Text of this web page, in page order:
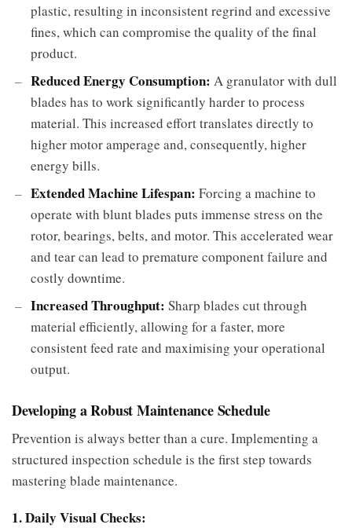
plastic, resulting in inconsistent regrind and excessive
fines, which can compromise the quality of the final
product.
Reduced Energy Consumption: A granulator with dull
blades has to work significantly harder to process
material. This increased effort translates directly to
higher motor amperage and, consequently, higher
energy bills.
Extended Machine Lifespan: Forcing a machine to
operate with blunt blades puts immense stress on the
rotor, bearings, belts, and motor. This accelerated wear
and tear can lead to premature component failure and
costly downtime.
Increased Throughput: Sharp blades cut through
material efficiently, allowing for a faster, more
consistent feed rate and maximising your operational
output.
Developing a Robust Maintenance Schedule
Prevention is always better than a cure. Implementing a
structured inspection schedule is the first step towards
mastering blade maintenance.
1. Daily Visual Checks: